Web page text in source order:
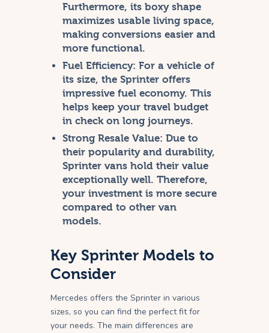
Furthermore, its boxy shape
maximizes usable living space,
making conversions easier and
more functional.
Fuel Efficiency: For a vehicle of
its size, the Sprinter offers
impressive fuel economy. This
helps keep your travel budget
in check on long journeys.
Strong Resale Value: Due to
their popularity and durability,
Sprinter vans hold their value
exceptionally well. Therefore,
your investment is more secure
compared to other van
models.
Key Sprinter Models to
Consider
Mercedes offers the Sprinter in various
sizes, so you can find the perfect fit for
your needs. The main differences are